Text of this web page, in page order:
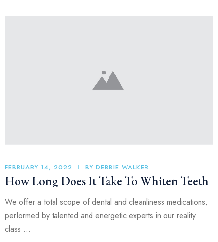
FEBRUARY 14, 2022 BY DEBBIE WALKER
How Long Does It Take To Whiten Teeth
We offer a total scope of dental and cleanliness medications,
performed by talented and energetic experts in our reality
class …